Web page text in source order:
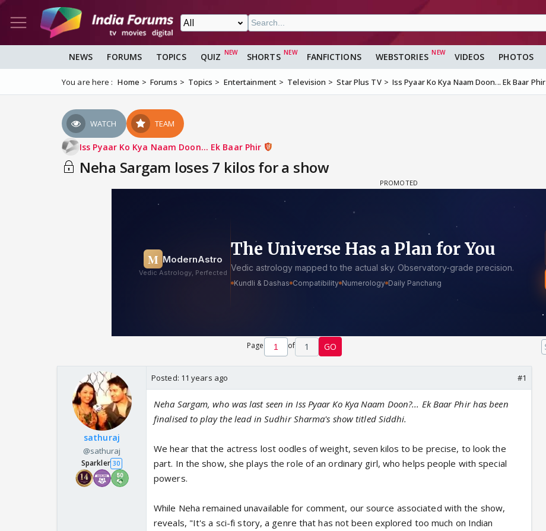
NEWS FORUMS TOPICS QUIZ SHORTS FANFICTIONS WEBSTORIES VIDEOS PHOTOS
You are here : Home Forums Topics Entertainment Television Star Plus TV Iss Pyaar Ko Kya Naam Doon... Ek Baar Phir
WATCH TEAM
Iss Pyaar Ko Kya Naam Doon... Ek Baar Phir
Neha Sargam loses 7 kilos for a show
Page of 1 GO
sathuraj
@sathuraj
Sparkler 30
Posted: 11 years ago #1
Neha Sargam, who was last seen in Iss Pyaar Ko Kya Naam Doon?... Ek Baar Phir has been
finalised to play the lead in Sudhir Sharma's show titled Siddhi.
We hear that the actress lost oodles of weight, seven kilos to be precise, to look the
part. In the show, she plays the role of an ordinary girl, who helps people with special
powers.
While Neha remained unavailable for comment, our source associated with the show,
reveals, "It's a sci-fi story, a genre that has not been explored too much on Indian